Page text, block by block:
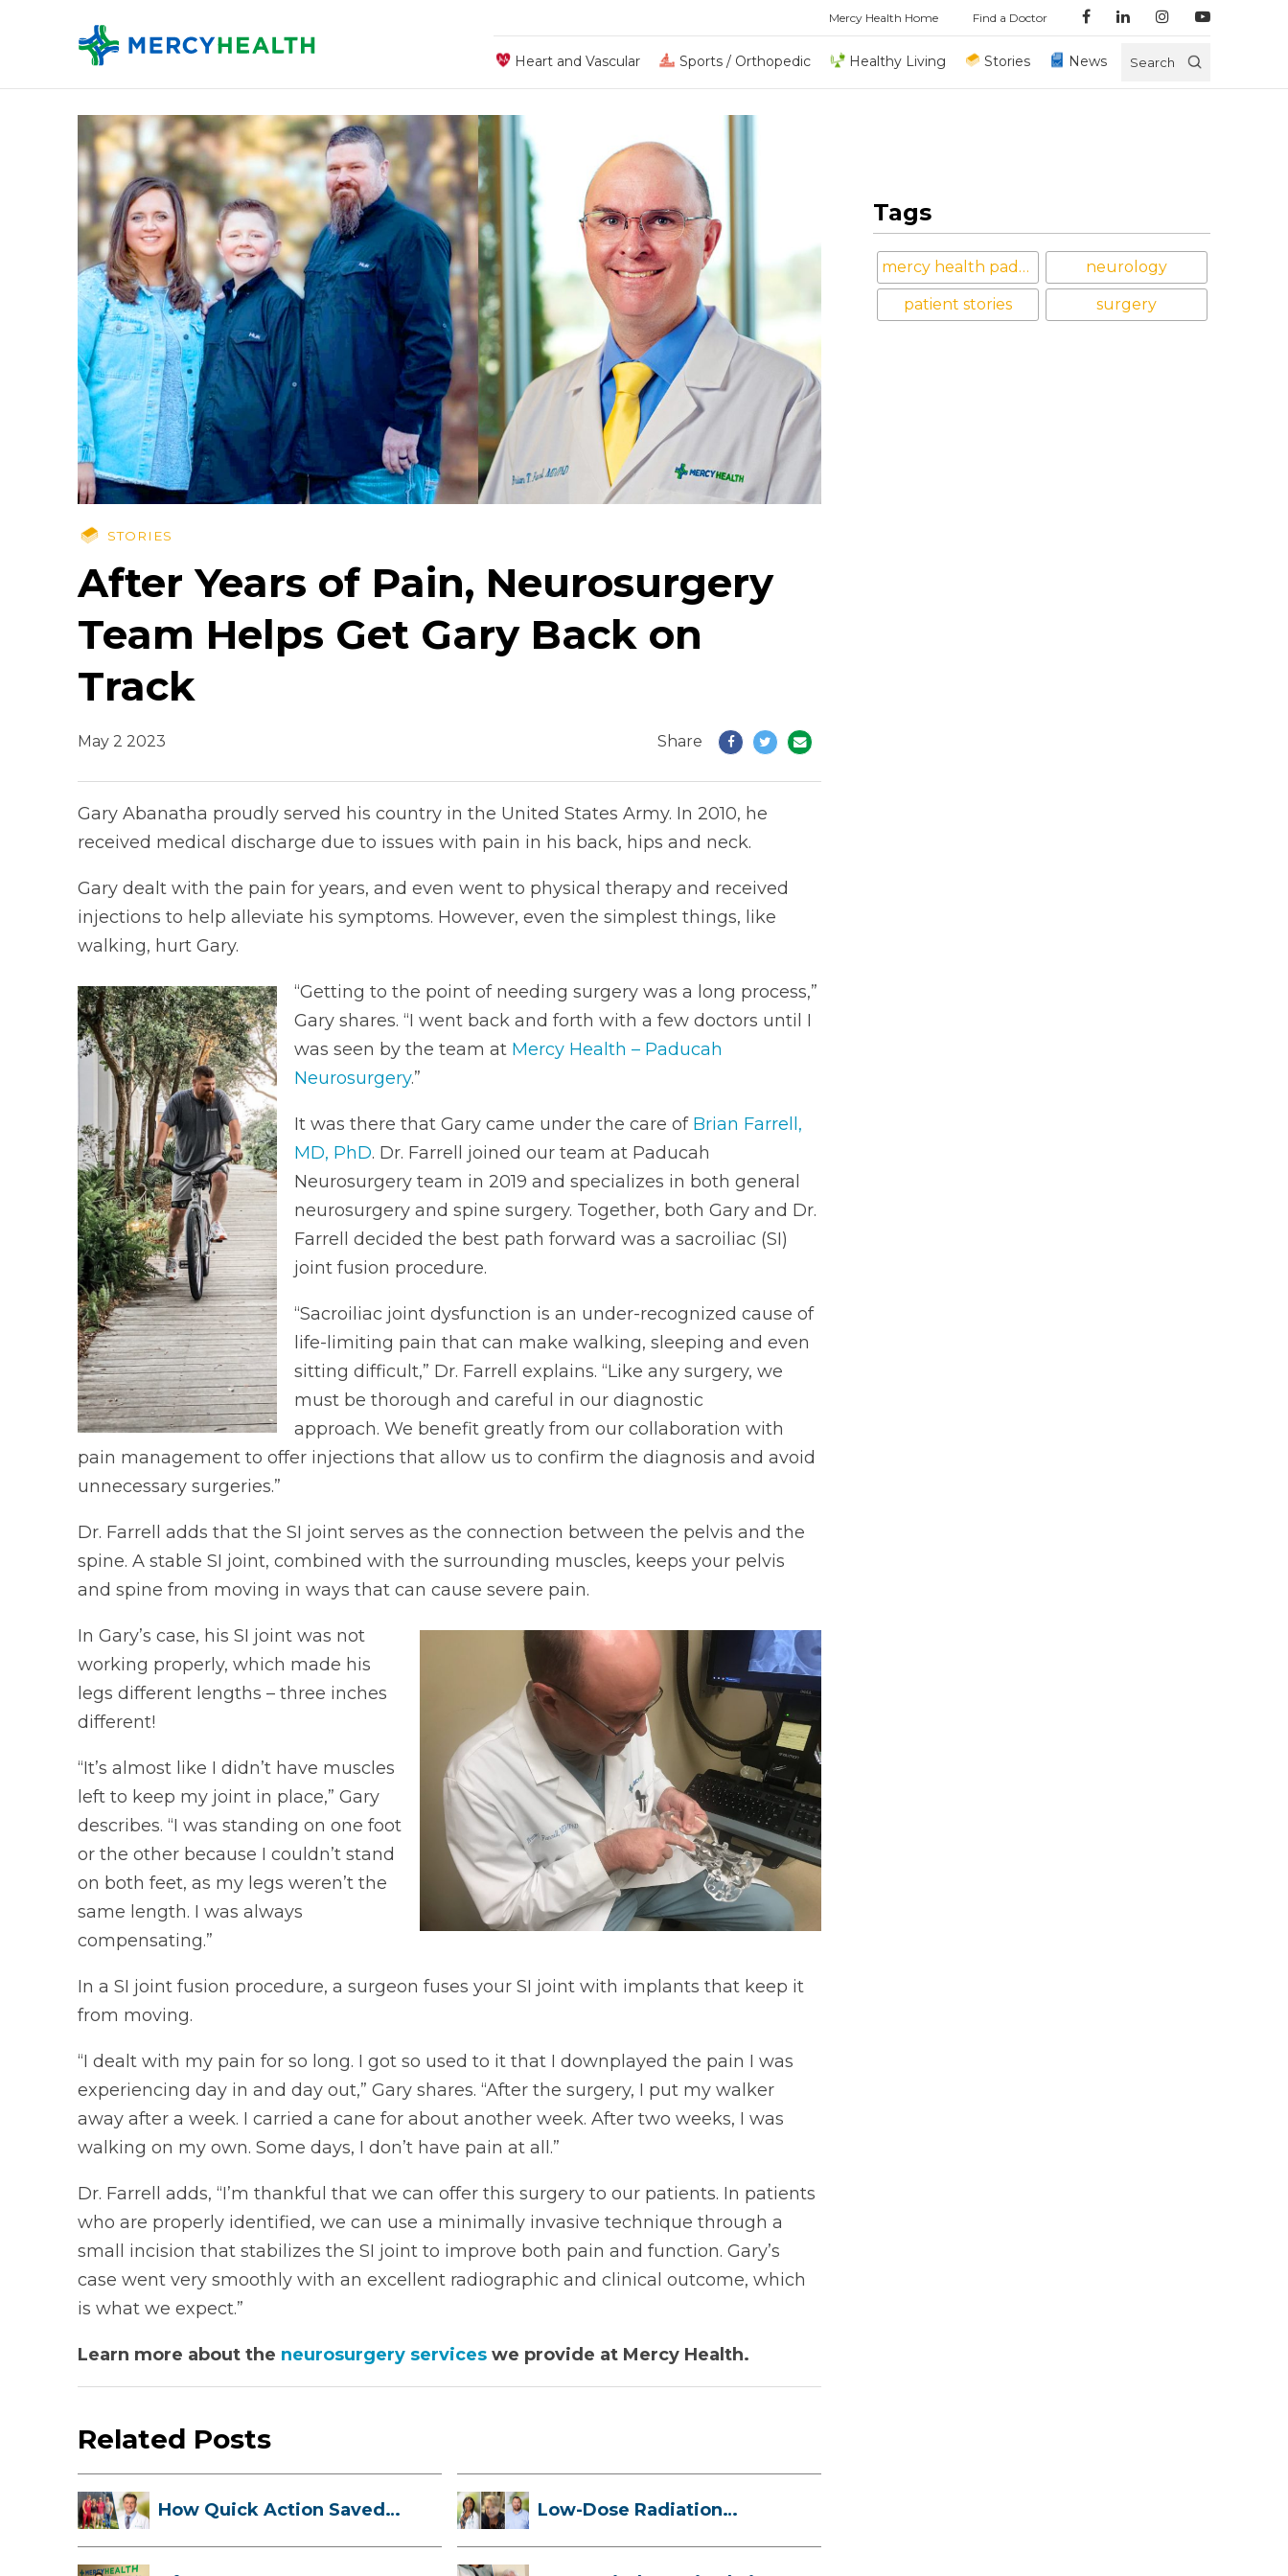
Mercy Health Home Find a Doctor
Heart and Vascular Sports / Orthopedic Healthy Living Stories News Search
STORIES
After Years of Pain, Neurosurgery
Team Helps Get Gary Back on
Track
May 2 2023 Share
Gary Abanatha proudly served his country in the United States Army. In 2010, he
received medical discharge due to issues with pain in his back, hips and neck.
Gary dealt with the pain for years, and even went to physical therapy and received
injections to help alleviate his symptoms. However, even the simplest things, like
walking, hurt Gary.
“Getting to the point of needing surgery was a long process,”
Gary shares. “I went back and forth with a few doctors until I
was seen by the team at Mercy Health – Paducah
Neurosurgery.”
It was there that Gary came under the care of Brian Farrell,
MD, PhD. Dr. Farrell joined our team at Paducah
Neurosurgery team in 2019 and specializes in both general
neurosurgery and spine surgery. Together, both Gary and Dr.
Farrell decided the best path forward was a sacroiliac (SI)
joint fusion procedure.
“Sacroiliac joint dysfunction is an under-recognized cause of
life-limiting pain that can make walking, sleeping and even
sitting difficult,” Dr. Farrell explains. “Like any surgery, we
must be thorough and careful in our diagnostic
approach. We benefit greatly from our collaboration with
pain management to offer injections that allow us to confirm the diagnosis and avoid
unnecessary surgeries.”
Dr. Farrell adds that the SI joint serves as the connection between the pelvis and the
spine. A stable SI joint, combined with the surrounding muscles, keeps your pelvis
and spine from moving in ways that can cause severe pain.
In Gary’s case, his SI joint was not
working properly, which made his
legs different lengths – three inches
different!
“It’s almost like I didn’t have muscles
left to keep my joint in place,” Gary
describes. “I was standing on one foot
or the other because I couldn’t stand
on both feet, as my legs weren’t the
same length. I was always
compensating.”
In a SI joint fusion procedure, a surgeon fuses your SI joint with implants that keep it
from moving.
“I dealt with my pain for so long. I got so used to it that I downplayed the pain I was
experiencing day in and day out,” Gary shares. “After the surgery, I put my walker
away after a week. I carried a cane for about another week. After two weeks, I was
walking on my own. Some days, I don’t have pain at all.”
Dr. Farrell adds, “I’m thankful that we can offer this surgery to our patients. In patients
who are properly identified, we can use a minimally invasive technique through a
small incision that stabilizes the SI joint to improve both pain and function. Gary’s
case went very smoothly with an excellent radiographic and clinical outcome, which
is what we expect.”
Learn more about the neurosurgery serviceswe provide at Mercy Health.
Related Posts
How Quick Action Saved
Low-Dose Radiation
Tags
mercy health paducah neurology
patient stories surgery